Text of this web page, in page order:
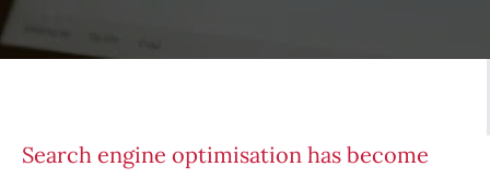
Search engine optimisation has become